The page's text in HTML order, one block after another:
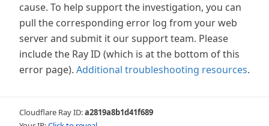
cause. To help support the investigation, you can
pull the corresponding error log from your web
server and submit it our support team. Please
include the Ray ID (which is at the bottom of this
error page). Additional troubleshooting resources.
Cloudflare Ray ID:a2819a8b1d41f689